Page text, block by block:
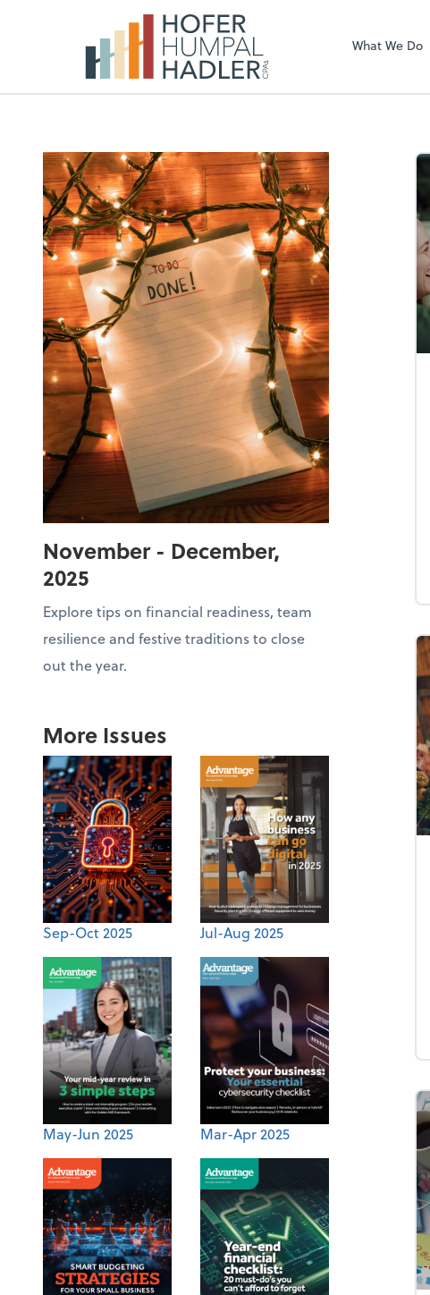
What We Do
November - December,
2025
Explore tips on financial readiness, team
resilience and festive traditions to close
out the year.
More Issues
Sep-Oct 2025 Jul-Aug 2025
May-Jun 2025 Mar-Apr 2025